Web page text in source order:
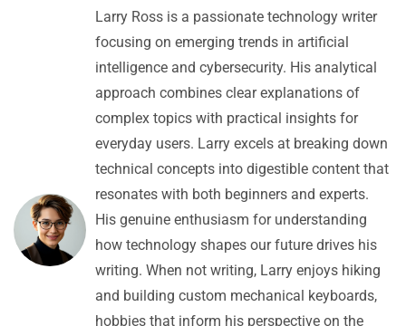
Larry Ross is a passionate technology writer
focusing on emerging trends in artificial
intelligence and cybersecurity. His analytical
approach combines clear explanations of
complex topics with practical insights for
everyday users. Larry excels at breaking down
technical concepts into digestible content that
resonates with both beginners and experts.
His genuine enthusiasm for understanding
how technology shapes our future drives his
writing. When not writing, Larry enjoys hiking
and building custom mechanical keyboards,
hobbies that inform his perspective on the